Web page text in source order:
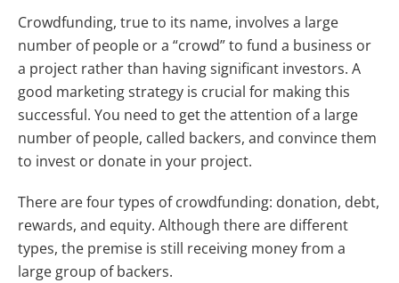
Crowdfunding, true to its name, involves a large
number of people or a “crowd” to fund a business or
a project rather than having significant investors. A
good marketing strategy is crucial for making this
successful. You need to get the attention of a large
number of people, called backers, and convince them
to invest or donate in your project.
There are four types of crowdfunding: donation, debt,
rewards, and equity. Although there are different
types, the premise is still receiving money from a
large group of backers.